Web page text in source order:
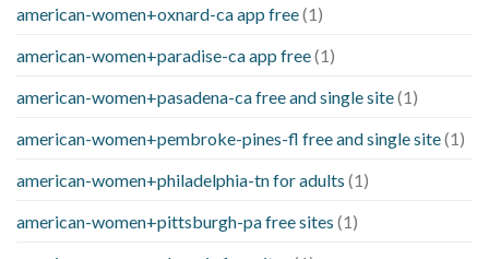
american-women+oxnard-ca app free(1)
american-women+paradise-ca app free(1)
american-women+pasadena-ca free and single site(1)
american-women+pembroke-pines-fl free and single site(1)
american-women+philadelphia-tn for adults (1)
american-women+pittsburgh-pa free sites (1)